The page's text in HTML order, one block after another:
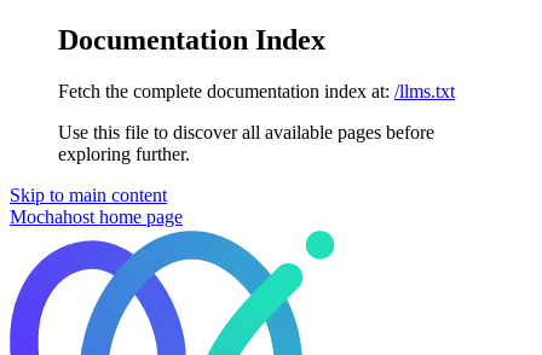
Documentation Index
Fetch the complete documentation index at: /llms.txt
Use this file to discover all available pages before
exploring further.
Skip to main content
Mochahost home page